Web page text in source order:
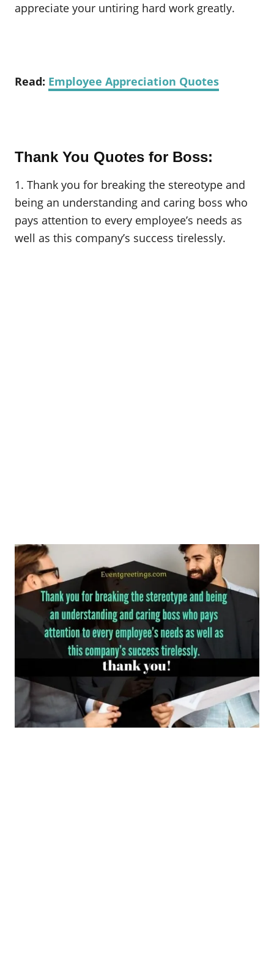
appreciate your untiring hard work greatly.
Read: Employee Appreciation Quotes
Thank You Quotes for Boss:
1. Thank you for breaking the stereotype and
being an understanding and caring boss who
pays attention to every employee’s needs as
well as this company’s success tirelessly.